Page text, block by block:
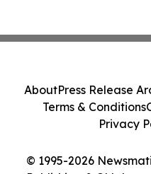
© 1995-2026
AboutPress Release
Terms & Conditions
Privacy